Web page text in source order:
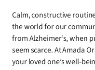
Calm, constructive
the world for our
from Alzheimer’s, when
seem scarce. At Amada
your loved one’s well-